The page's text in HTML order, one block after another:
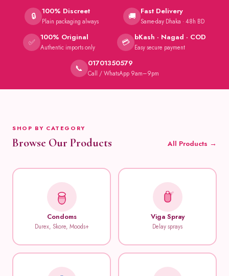
🔒 100% Discreet
Plain packaging always 🚚 Fast Delivery
Same-day Dhaka · 48h BD
✅ 100% Original
Authentic imports only 💳 bKash · Nagad · COD
Easy secure payment
📞 01701350579
Call / WhatsApp 9am–9pm
SHOP BY CATEGORY
Browse Our Products All Products →
Condoms
Durex, Skore, Moods+
Viga Spray
Delay sprays